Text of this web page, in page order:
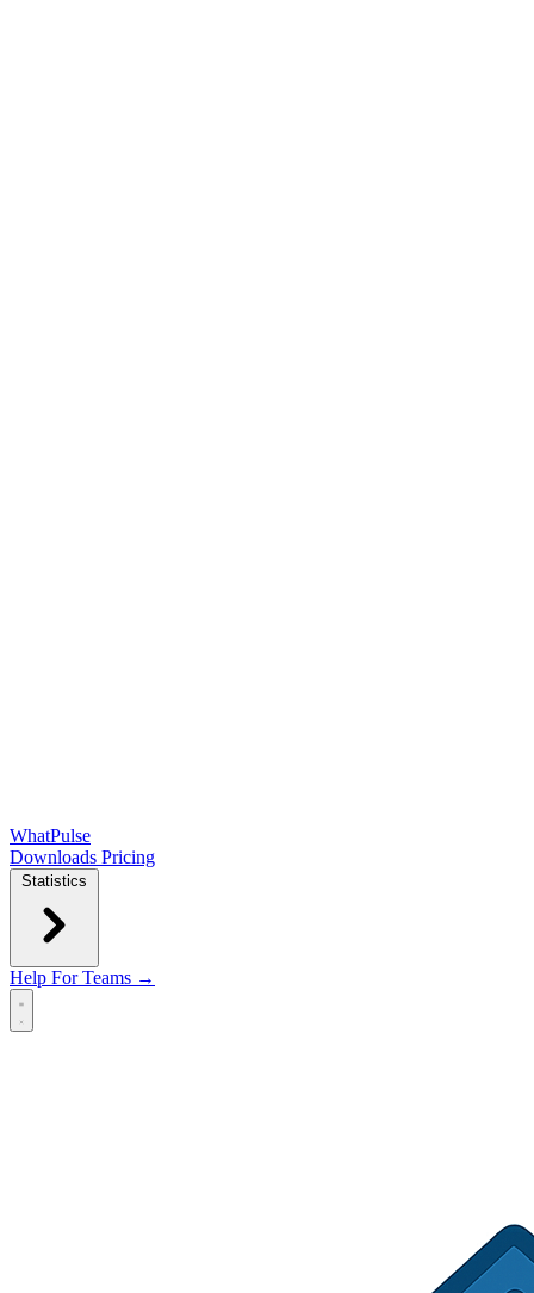
WhatPulse
Downloads Pricing
Statistics
Help For Teams →
Open main menu